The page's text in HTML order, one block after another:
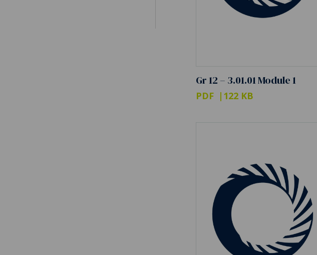
Gr 12 – 3.01.01 Module 1
PDF 122 KB